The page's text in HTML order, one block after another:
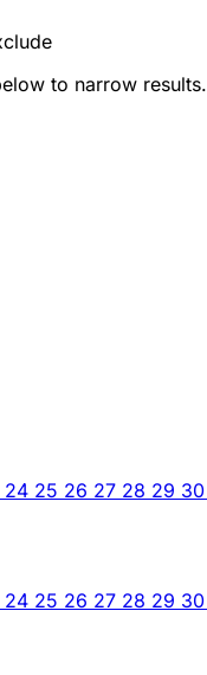
to narrow results.
24 25 26 27 28 29 30
24 25 26 27 28 29 30